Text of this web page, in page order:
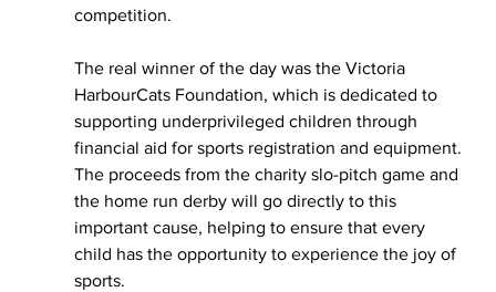
competition.
The real winner of the day was the Victoria
HarbourCats Foundation, which is dedicated to
supporting underprivileged children through
financial aid for sports registration and equipment.
The proceeds from the charity slo-pitch game and
the home run derby will go directly to this
important cause, helping to ensure that every
child has the opportunity to experience the joy of
sports.